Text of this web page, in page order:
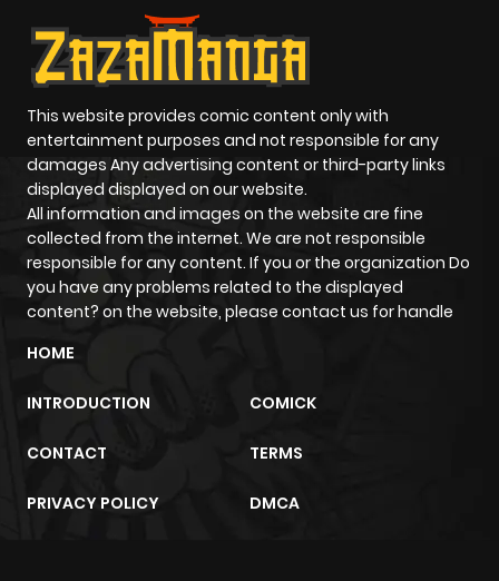
This website provides comic content only with
entertainment purposes and not responsible for any
damages Any advertising content or third-party links
displayed displayed on our website.
All information and images on the website are fine
collected from the internet. We are not responsible
responsible for any content. If you or the organization Do
you have any problems related to the displayed
content? on the website, please contact us for handle
HOME
INTRODUCTION COMICK
CONTACT TERMS
PRIVACY POLICY DMCA